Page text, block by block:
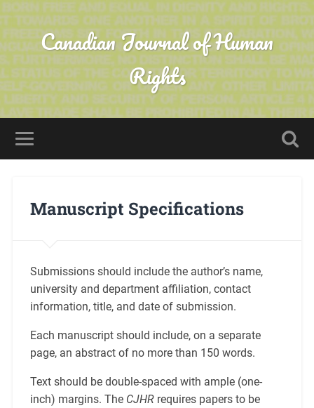
Canadian Journal of Human
Rights
Manuscript Specifications
Submissions should include the author’s name,
university and department affiliation, contact
information, title, and date of submission.
Each manuscript should include, on a separate
page, an abstract of no more than 150 words.
Text should be double-spaced with ample (one-
inch) margins. The CJHRrequires papers to be